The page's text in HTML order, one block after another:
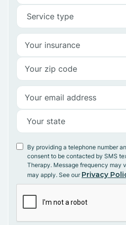
By providing a telephone number
consent to be contacted by SMS
Therapy. Message frequency may
may apply. See our Privacy